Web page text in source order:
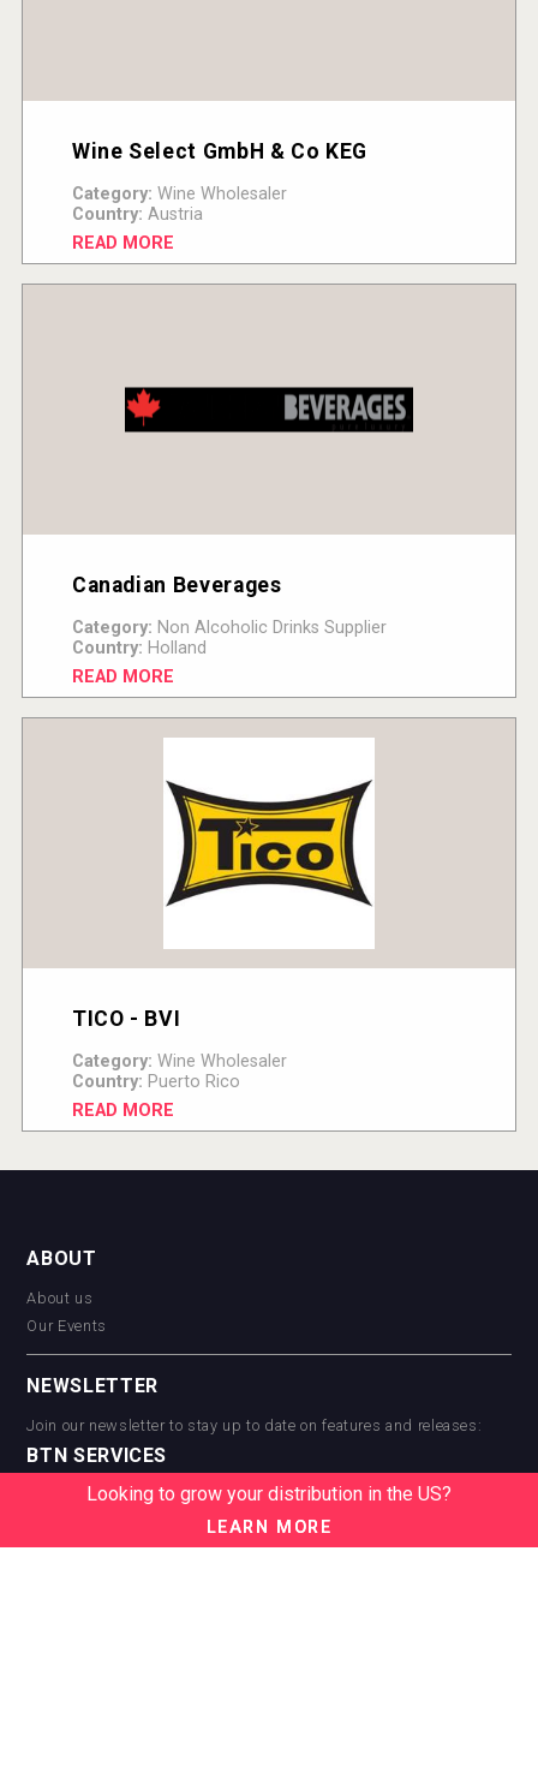
Wine Select GmbH & Co KEG
Category: Wine Wholesaler
Country: Austria
READ MORE
Canadian Beverages
Category: Non Alcoholic Drinks Supplier
Country: Holland
READ MORE
TICO - BVI
Category: Wine Wholesaler
Country: Puerto Rico
READ MORE
ABOUT
About us
Our Events
NEWSLETTER
Join our newsletter to stay up to date on features and releases:
BTN SERVICES
BTN Distribution
BTN Supplier
Looking to grow your distribution in the US?
LEARN MORE